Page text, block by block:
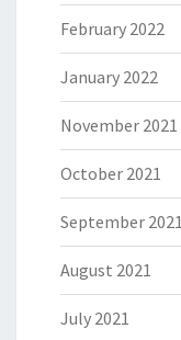
February 2022
January 2022
November 2021
October 2021
September 2021
August 2021
July 2021